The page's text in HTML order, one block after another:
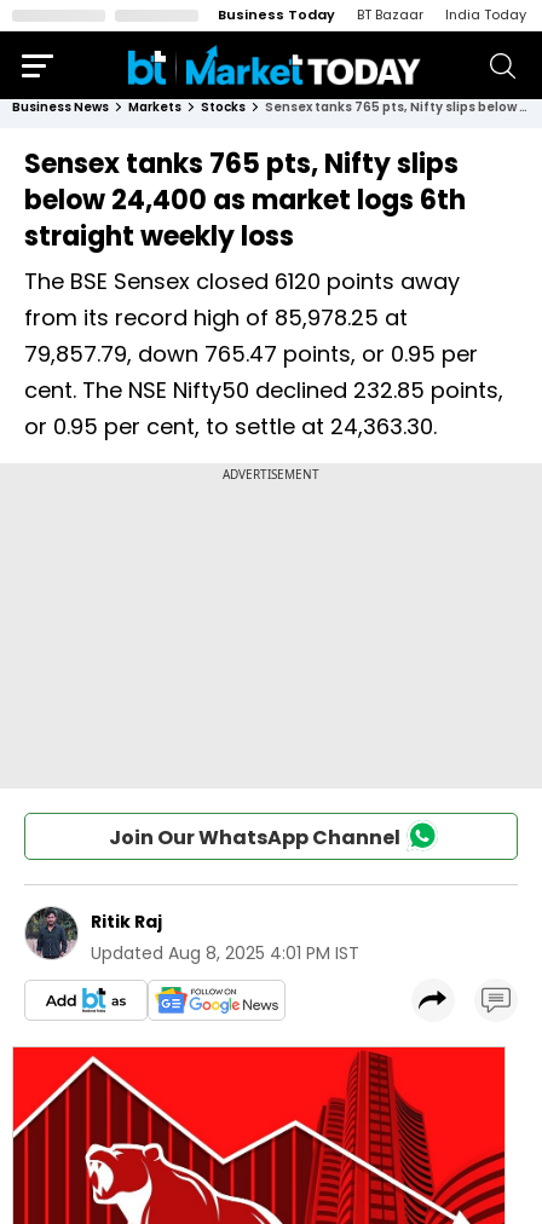
Business Today BT Bazaar India Today
Business News Markets Stocks Sensex tanks 765 pts, Nifty slips below 24,400 as market logs 6th straight weekly loss
Sensex tanks 765 pts, Nifty slips
below 24,400 as market logs 6th
straight weekly loss
The BSE Sensex closed 6120 points away
from its record high of 85,978.25 at
79,857.79, down 765.47 points, or 0.95 per
cent. The NSE Nifty50 declined 232.85 points,
or 0.95 per cent, to settle at 24,363.30.
Join Our WhatsApp Channel
Ritik Raj
Updated Aug 8, 2025 4:01 PM IST